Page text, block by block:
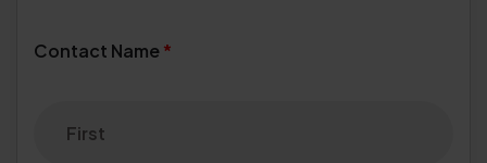
Contact Name*